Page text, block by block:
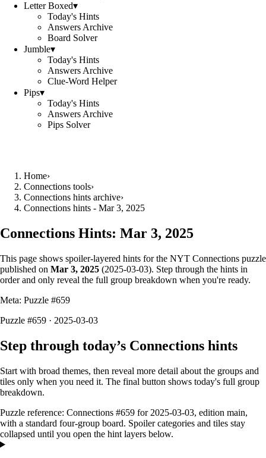
Letter Boxed▾
Today's Hints
Answers Archive
Board Solver
Jumble▾
Today's Hints
Answers Archive
Clue-Word Helper
Pips▾
Today's Hints
Answers Archive
Pips Solver
Home›
Connections tools›
Connections hints archive›
Connections hints - Mar 3, 2025
Connections Hints: Mar 3, 2025
This page shows spoiler-layered hints for the NYT Connections puzzle
published on Mar 3, 2025 (2025-03-03). Step through the hints in
order and only reveal the full group breakdown when you're ready.
Meta: Puzzle #659
Puzzle #659 · 2025-03-03
Step through today’s Connections hints
Start with broad themes, then reveal more detail about the groups and
tiles only when you need it. The final button shows today's full group
breakdown.
Puzzle reference: Connections #659 for 2025-03-03, edition main,
with a standard four-group board. Spoiler categories and tiles stay
collapsed until you open the hint layers below.